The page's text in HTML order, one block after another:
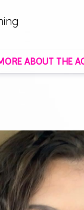
ABOUT THE